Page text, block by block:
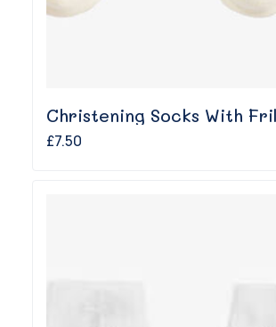
Christening Socks With
£7.50